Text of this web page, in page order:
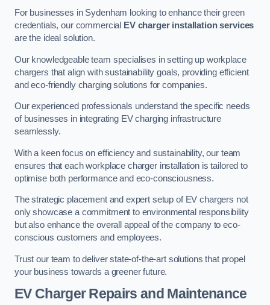
For businesses in Sydenham looking to enhance their green
credentials, our commercial
EV charger installation services
are the ideal solution.
Our knowledgeable team specialises in setting up workplace
chargers that align with sustainability goals, providing efficient
and eco-friendly charging solutions for companies.
Our experienced professionals understand the specific needs
of businesses in integrating EV charging infrastructure
seamlessly.
With a keen focus on efficiency and sustainability, our team
ensures that each workplace charger installation is tailored to
optimise both performance and eco-consciousness.
The strategic placement and expert setup of EV chargers not
only showcase a commitment to environmental responsibility
but also enhance the overall appeal of the company to eco-
conscious customers and employees.
Trust our team to deliver state-of-the-art solutions that propel
your business towards a greener future.
EV Charger Repairs and Maintenance